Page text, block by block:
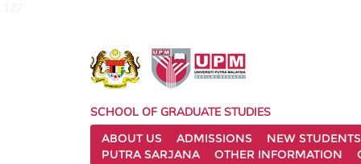
SCHOOL OF GRADUATE STUDIES
ABOUT US
ADMISSIONS NEW STUDENTS
PUTRA SARJANA
OTHER INFORMATION